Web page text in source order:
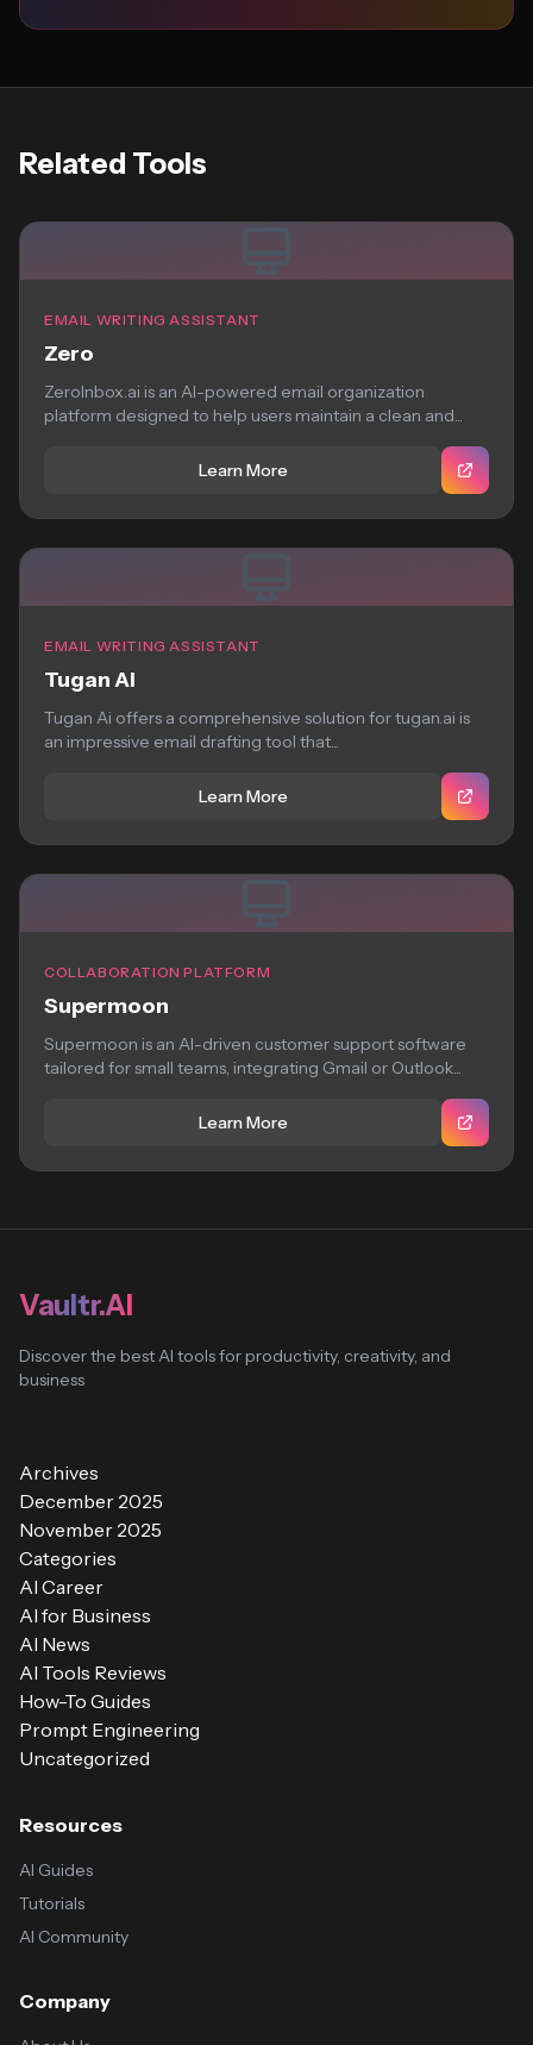
Related Tools
EMAIL WRITING ASSISTANT
Zero
ZeroInbox.ai is an AI-powered email organization
platform designed to help users maintain a clean and...
Learn More
EMAIL WRITING ASSISTANT
Tugan Ai
Tugan Ai offers a comprehensive solution for tugan.ai is
an impressive email drafting tool that...
Learn More
COLLABORATION PLATFORM
Supermoon
Supermoon is an AI-driven customer support software
tailored for small teams, integrating Gmail or Outlook...
Learn More
Vaultr.AI
Discover the best AI tools for productivity, creativity, and
business
Archives
December 2025
November 2025
Categories
AI Career
AI for Business
AI News
AI Tools Reviews
How-To Guides
Prompt Engineering
Uncategorized
Resources
AI Guides
Tutorials
AI Community
Company